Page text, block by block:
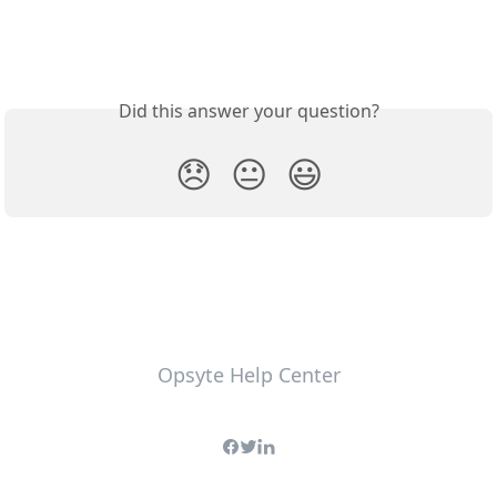
Did this answer your question?
😞 😐 😃
Opsyte Help Center